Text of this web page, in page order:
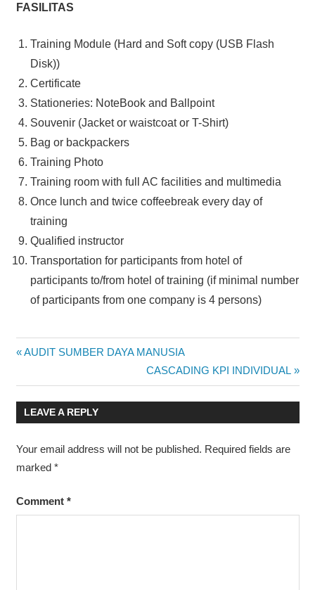
FASILITAS
Training Module (Hard and Soft copy (USB Flash
Disk))
Certificate
Stationeries: NoteBook and Ballpoint
Souvenir (Jacket or waistcoat or T-Shirt)
Bag or backpackers
Training Photo
Training room with full AC facilities and multimedia
Once lunch and twice coffeebreak every day of
training
Qualified instructor
Transportation for participants from hotel of
participants to/from hotel of training (if minimal number
of participants from one company is 4 persons)
HRM
MANAGEMENT
PELATIHAN
PELATIHAN DI
Post
navigation
Previous
AUDIT SUMBER DAYA MANUSIA
Next
Post:
CASCADING KPI INDIVIDUAL
LEAVE A REPLY
Your email address will not be published. Required fields are
marked *
Comment *